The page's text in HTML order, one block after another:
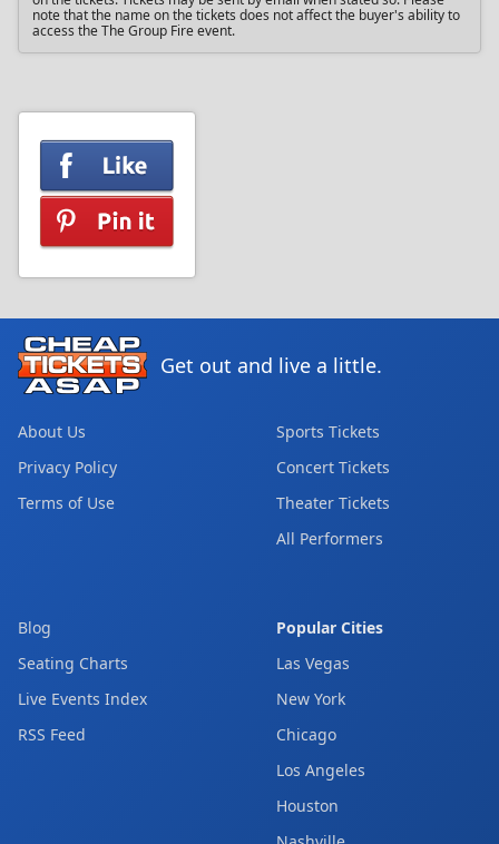
note that the name on the tickets does not affect the buyer's ability to
access the The Group Fire event.
Get out and live a little.
About Us
Privacy Policy
Terms of Use
Sports Tickets
Concert Tickets
Theater Tickets
All Performers
Blog
Seating Charts
Live Events Index
RSS Feed
Popular Cities
Las Vegas
New York
Chicago
Los Angeles
Houston